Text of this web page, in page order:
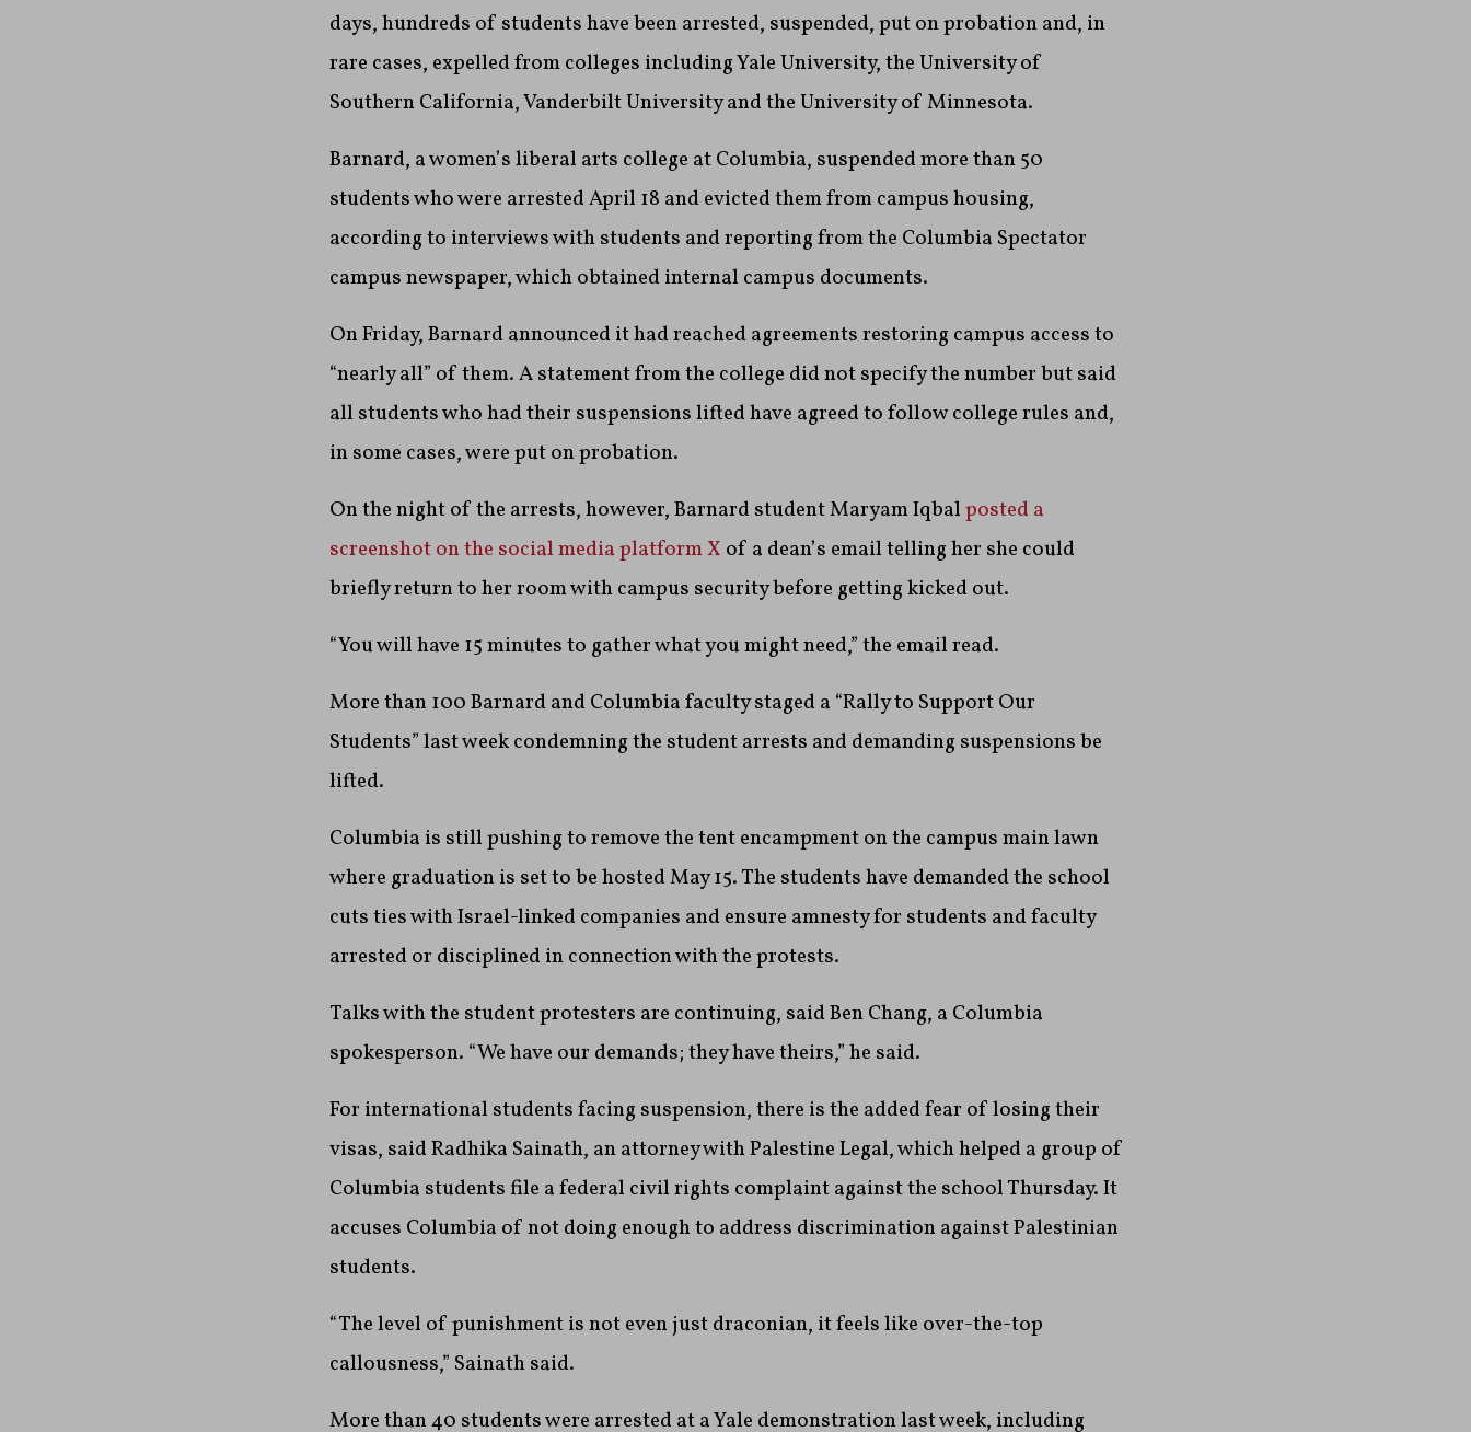
days, hundreds of students have been arrested, suspended, put on probation and, in
rare cases, expelled from colleges including Yale University, the University of
Southern California, Vanderbilt University and the University of Minnesota.
Barnard, a women’s liberal arts college at Columbia, suspended more than 50
students who were arrested April 18 and evicted them from campus housing,
according to interviews with students and reporting from the Columbia Spectator
campus newspaper, which obtained internal campus documents.
On Friday, Barnard announced it had reached agreements restoring campus access to
“nearly all” of them. A statement from the college did not specify the number but said
all students who had their suspensions lifted have agreed to follow college rules and,
in some cases, were put on probation.
On the night of the arrests, however, Barnard student Maryam Iqbalposted a
screenshot on the social media platform X of a dean’s email telling her she could
briefly return to her room with campus security before getting kicked out.
“You will have 15 minutes to gather what you might need,” the email read.
More than 100 Barnard and Columbia faculty staged a “Rally to Support Our
Students” last week condemning the student arrests and demanding suspensions be
lifted.
Columbia is still pushing to remove the tent encampment on the campus main lawn
where graduation is set to be hosted May 15. The students have demanded the school
cuts ties with Israel-linked companies and ensure amnesty for students and faculty
arrested or disciplined in connection with the protests.
Talks with the student protesters are continuing, said Ben Chang, a Columbia
spokesperson. “We have our demands; they have theirs,” he said.
For international students facing suspension, there is the added fear of losing their
visas, said Radhika Sainath, an attorney with Palestine Legal, which helped a group of
Columbia students file a federal civil rights complaint against the school Thursday. It
accuses Columbia of not doing enough to address discrimination against Palestinian
students.
“The level of punishment is not even just draconian, it feels like over-the-top
callousness,” Sainath said.
More than 40 students were arrested at a Yale demonstration last week, including